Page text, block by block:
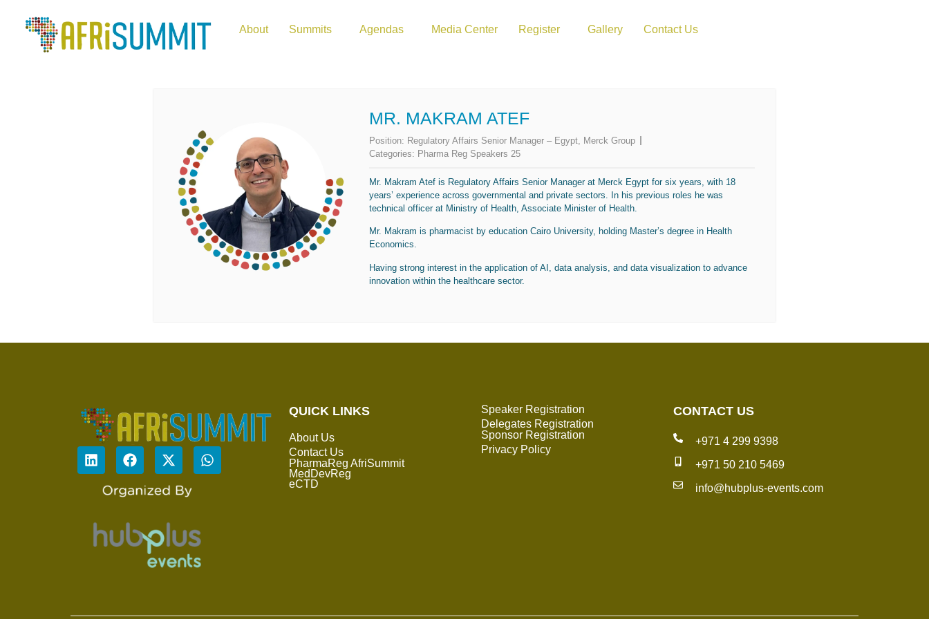
About Summits Agendas Media Center Register Gallery Contact Us
MR. MAKRAM ATEF
Position: Regulatory Affairs Senior Manager – Egypt, Merck Group
Categories: Pharma Reg Speakers 25
Mr. Makram Atef is Regulatory Affairs Senior Manager at Merck Egypt for six years, with 18
years’ experience across governmental and private sectors. In his previous roles he was
technical officer at Ministry of Health, Associate Minister of Health.
Mr. Makram is pharmacist by education Cairo University, holding Master’s degree in Health
Economics.
Having strong interest in the application of AI, data analysis, and data visualization to advance
innovation within the healthcare sector.
QUICK LINKS
About Us
Contact Us
PharmaReg AfriSummit
MedDevReg
eCTD
Speaker Registration
Delegates Registration
Sponsor Registration
Privacy Policy
CONTACT US
+971 4 299 9398
+971 50 210 5469
info@hubplus-events.com